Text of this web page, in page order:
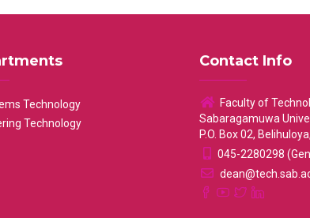
Technology
Technology
Contact Info
Faculty of
Sabaragamuwa
P.O. Box 02,
045-2280298